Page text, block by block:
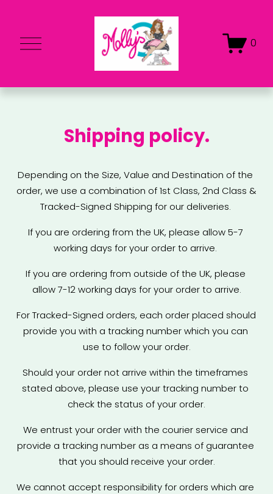
O
n
0
Shipping policy.
Depending on the Size, Value and Destination of the
order, we use a combination of 1st Class, 2nd Class &
Tracked-Signed Shipping for our deliveries.
If you are ordering from the UK, please allow 5-7
working days for your order to arrive.
If you are ordering from outside of the UK, please
allow 7-12 working days for your order to arrive.
For Tracked-Signed orders, each order placed should
provide you with a tracking number which you can
use to follow your order.
Should your order not arrive within the timeframes
stated above, please use your tracking number to
check the status of your order.
We entrust your order with the courier service and
provide a tracking number as a means of guarantee
that you should receive your order.
We cannot accept responsibility for orders which are